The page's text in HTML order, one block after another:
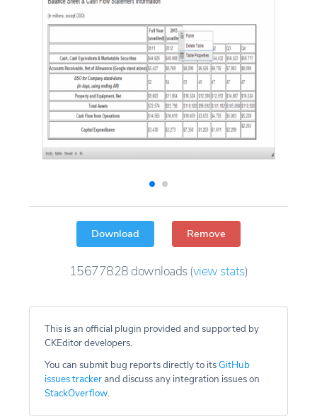
Download Remove
15677828 downloads(view stats)
This is an official plugin provided and supported by
CKEditor developers.
You can submit bug reports directly to itsGitHub
issues trackerand discuss any integration issues on
StackOverflow.